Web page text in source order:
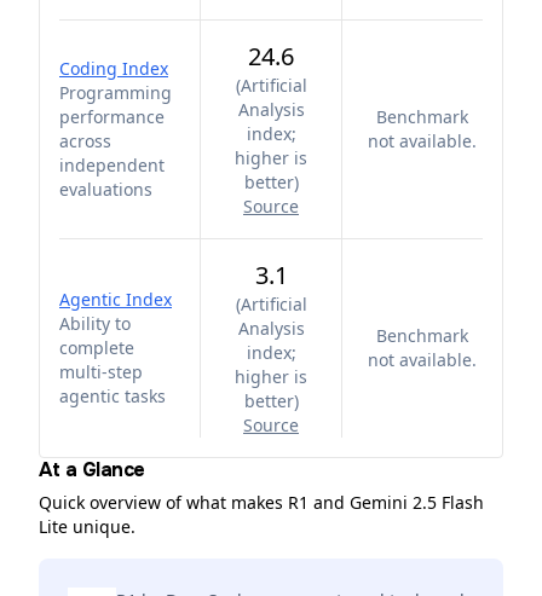
Coding Index
Programming
performance
across
independent
evaluations
24.6
(Artificial
Analysis
index;
higher is
better)
Source
Benchmark
not available.
Agentic Index
Ability to
complete
multi-step
agentic tasks
3.1
(Artificial
Analysis
index;
higher is
better)
Source
Benchmark
not available.
At a Glance
Quick overview of what makes R1 and Gemini 2.5 Flash
Lite unique.